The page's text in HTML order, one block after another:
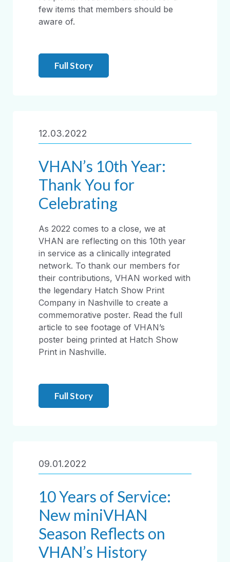
few items that members should be
aware of.
Full Story
12.03.2022
VHAN’s 10th Year:
Thank You for
Celebrating
As 2022 comes to a close, we at
VHAN are reflecting on this 10th year
in service as a clinically integrated
network. To thank our members for
their contributions, VHAN worked with
the legendary Hatch Show Print
Company in Nashville to create a
commemorative poster. Read the full
article to see footage of VHAN’s
poster being printed at Hatch Show
Print in Nashville.
Full Story
09.01.2022
10 Years of Service:
New miniVHAN
Season Reflects on
VHAN’s History